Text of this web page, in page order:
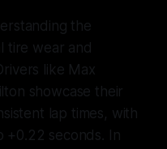
the
tire wear and
like Max
showcase their
lap times, with
+0.22 seconds. In